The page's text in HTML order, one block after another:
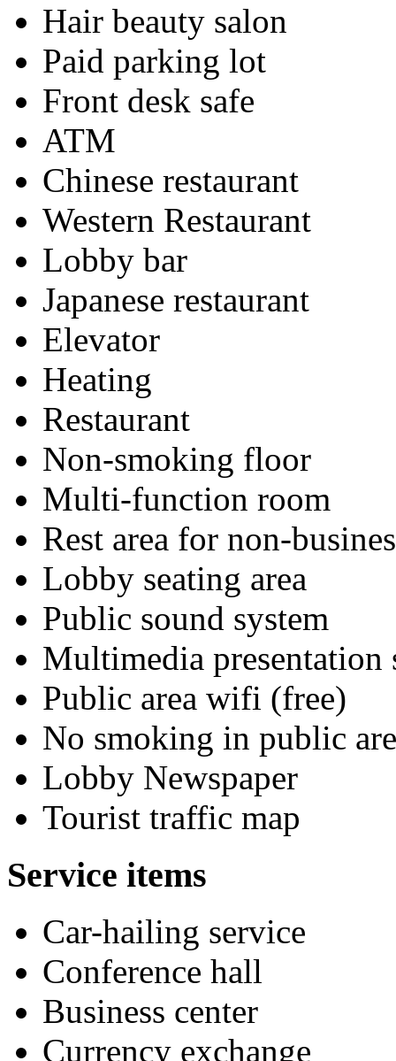
Hair beauty salon
Paid parking lot
Front desk safe
ATM
Chinese restaurant
Western Restaurant
Lobby bar
Japanese restaurant
Elevator
Heating
Restaurant
Non-smoking floor
Multi-function room
Rest area for non-
Lobby seating area
Public sound system
Multimedia presentation
Public area wifi (free)
No smoking in public
Lobby Newspaper
Tourist traffic map
Service items
Car-hailing service
Conference hall
Business center
Currency exchange